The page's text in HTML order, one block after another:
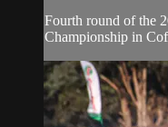
Fourth round of the
Championship in